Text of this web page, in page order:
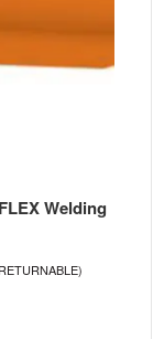
Welding